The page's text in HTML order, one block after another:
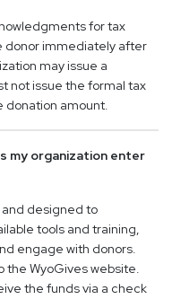
for tax
donor immediately after
may issue a
not issue the formal tax
amount.
my organization enter
and designed to
tools and training,
engage with donors.
the WyoGives website.
the funds via a check